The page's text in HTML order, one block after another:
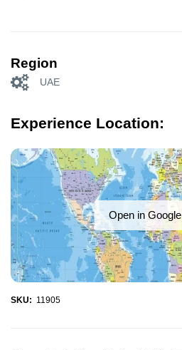
Region
UAE
Experience Location:
Open in
SKU: 11905